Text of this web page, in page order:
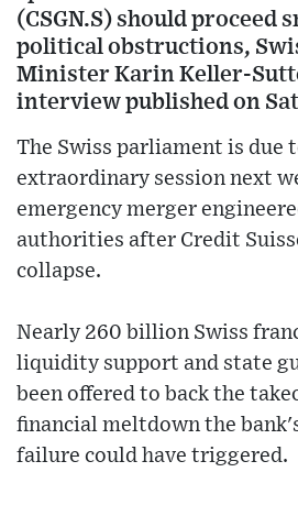
(CSGN.S) should proceed
political obstructions,
Minister Karin Keller-
interview published on
The Swiss parliament is due
extraordinary session next
emergency merger
authorities after Credit
collapse.
Nearly 260 billion Swiss
liquidity support and state
been offered to back the
financial meltdown the
failure could have triggered.